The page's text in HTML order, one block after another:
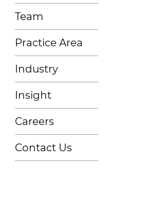
Team
Practice Area
Industry
Insight
Careers
Contact Us